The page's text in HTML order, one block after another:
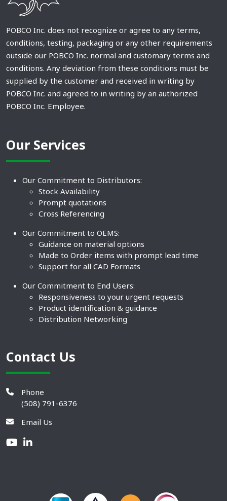
POBCO Inc. does not recognize or agree to any terms,
conditions, testing, packaging or any other requirements
outside our POBCO Inc. normal and customary terms and
conditions. Any deviation from these conditions must be
supplied by the customer and received in writing by
POBCO Inc. and agreed to in writing by an authorized
POBCO Inc. Employee.
Our Services
Our Commitment to Distributors:
Stock Availability
Prompt quotations
Cross Referencing
Our Commitment to OEMS:
Guidance on material options
Made to Order items with prompt lead time
Support for all CAD Formats
Our Commitment to End Users:
Responsiveness to your urgent requests
Product identification & guidance
Distribution Networking
Contact Us
Phone
(508) 791-6376
Email Us